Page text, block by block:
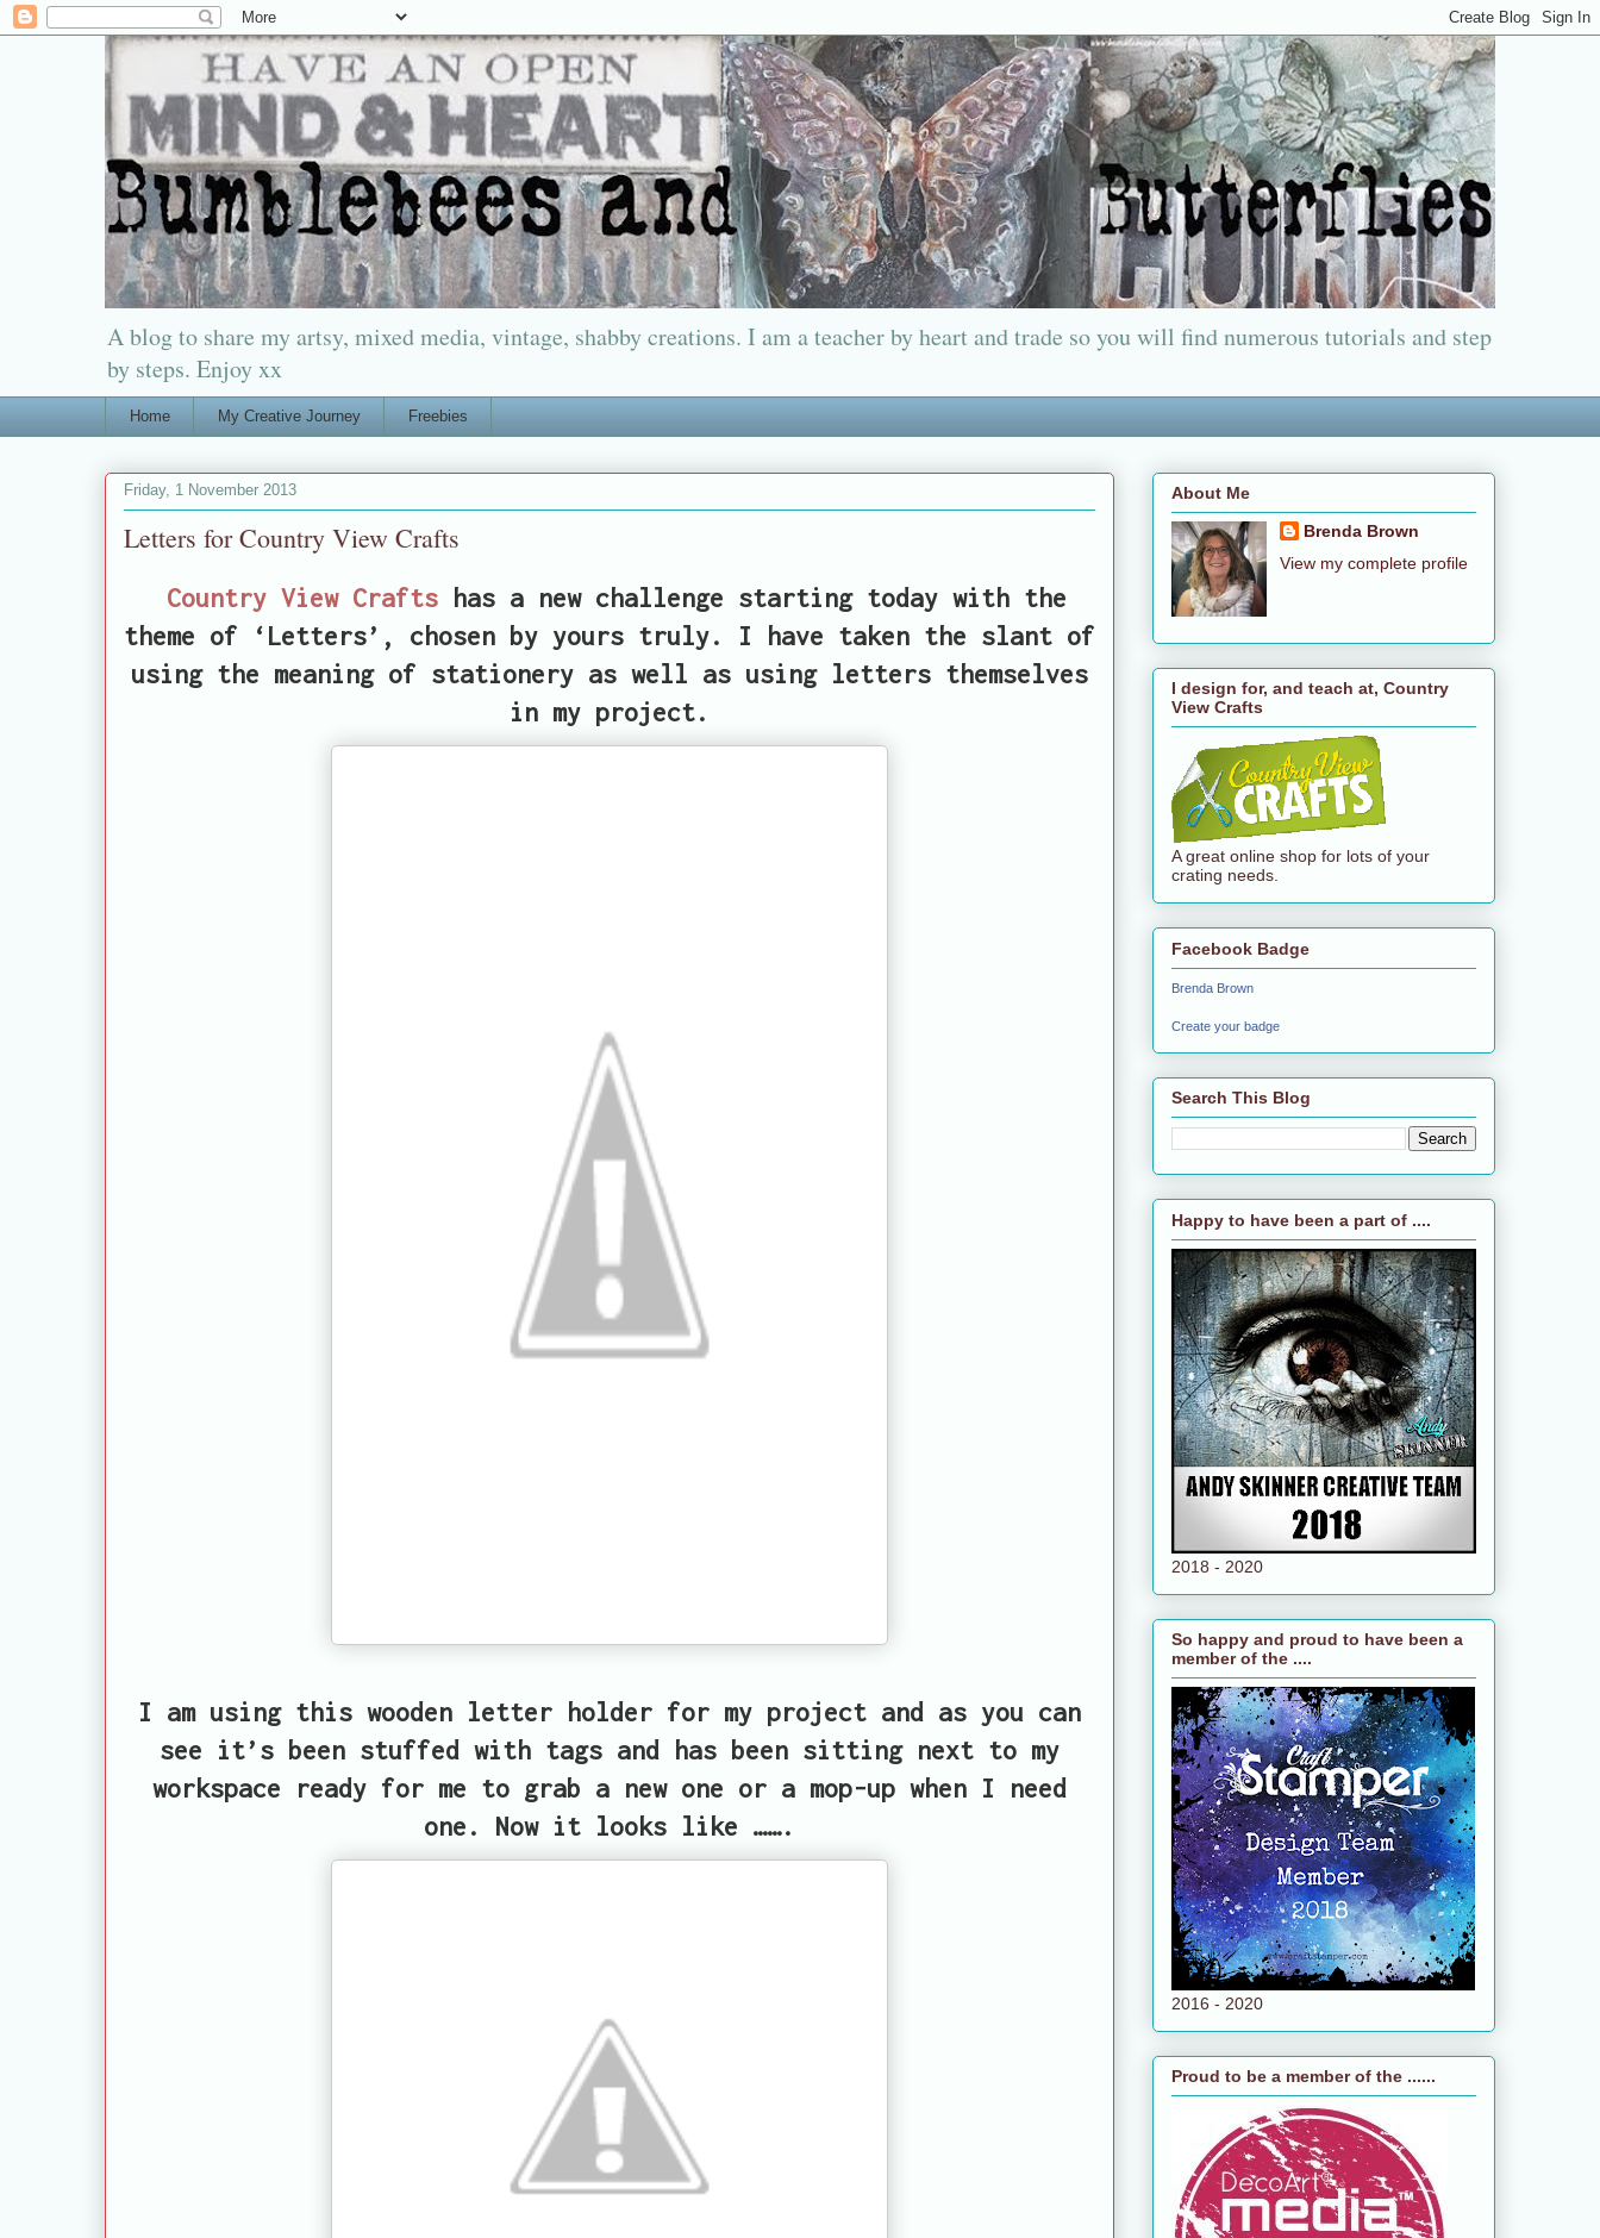
A blog to share my artsy, mixed media, vintage, shabby creations. I am a teacher by heart and trade so you will find numerous tutorials and step
by steps. Enjoy xx
Home My Creative Journey Freebies
Friday, 1 November 2013
Letters for Country View Crafts
Country View Crafts has a new challenge starting today with the
theme of ‘Letters’, chosen by yours truly. I have taken the slant of
using the meaning of stationery as well as using letters themselves
in my project.
I am using this wooden letter holder for my project and as you can
see it’s been stuffed with tags and has been sitting next to my
workspace ready for me to grab a new one or a mop-up when I need
one. Now it looks like …….
About Me
Brenda Brown
View my complete profile
I design for, and teach at, Country
View Crafts
A great online shop for lots of your
crating needs.
Facebook Badge
Brenda Brown
Create your badge
Search This Blog
Happy to have been a part of ....
2018 - 2020
So happy and proud to have been a
member of the ....
2016 - 2020
Proud to be a member of the ......